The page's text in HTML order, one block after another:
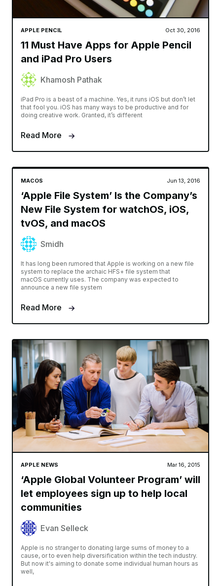
APPLE PENCIL Oct 30, 2016
11 Must Have Apps for Apple Pencil
and iPad Pro Users
Khamosh Pathak
iPad Pro is a beast of a machine. Yes, it runs iOS but don’t let
that fool you. iOS has many ways to be productive and for
doing creative work. Granted, it’s different
Read More
MACOS Jun 13, 2016
‘Apple File System’ Is the Company’s
New File System for watchOS, iOS,
tvOS, and macOS
Smidh
It has long been rumored that Apple is working on a new file
system to replace the archaic HFS+ file system that
macOS currently uses. The company was expected to
announce a new file system
Read More
APPLE NEWS Mar 16, 2015
‘Apple Global Volunteer Program’ will
let employees sign up to help local
communities
Evan Selleck
Apple is no stranger to donating large sums of money to a
cause, or to even help diversification within the tech industry.
But now it's aiming to donate some individual human hours as
well,